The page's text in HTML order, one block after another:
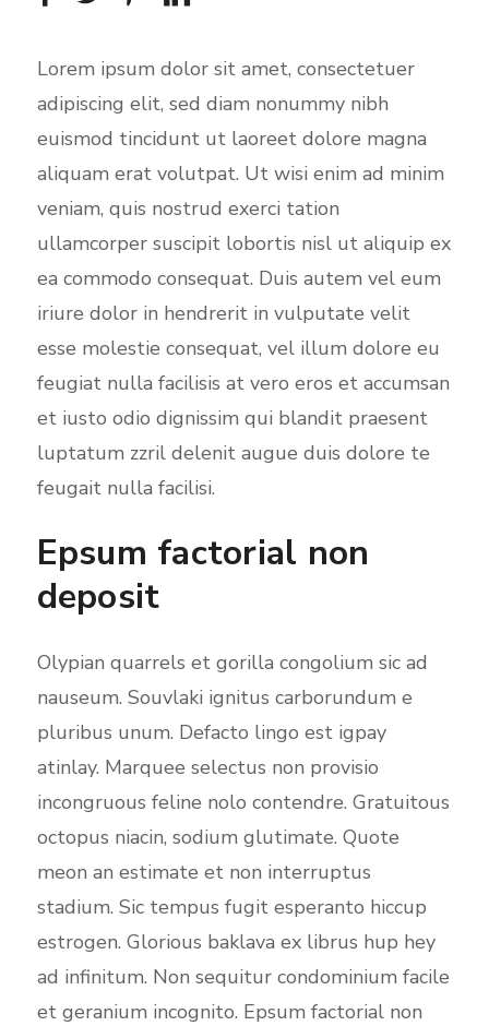
e
n
Lorem ipsum dolor sit amet, consectetuer
adipiscing elit, sed diam nonummy nibh
euismod tincidunt ut laoreet dolore magna
aliquam erat volutpat. Ut wisi enim ad minim
veniam, quis nostrud exerci tation
ullamcorper suscipit lobortis nisl ut aliquip ex
ea commodo consequat. Duis autem vel eum
iriure dolor in hendrerit in vulputate velit
esse molestie consequat, vel illum dolore eu
feugiat nulla facilisis at vero eros et accumsan
et iusto odio dignissim qui blandit praesent
luptatum zzril delenit augue duis dolore te
feugait nulla facilisi.
Epsum factorial non
deposit
Olypian quarrels et gorilla congolium sic ad
nauseum. Souvlaki ignitus carborundum e
pluribus unum. Defacto lingo est igpay
atinlay. Marquee selectus non provisio
incongruous feline nolo contendre. Gratuitous
octopus niacin, sodium glutimate. Quote
meon an estimate et non interruptus
stadium. Sic tempus fugit esperanto hiccup
estrogen. Glorious baklava ex librus hup hey
ad infinitum. Non sequitur condominium facile
et geranium incognito. Epsum factorial non